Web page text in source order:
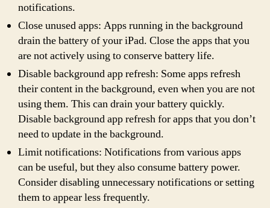
notifications.
Close unused apps: Apps running in the background
drain the battery of your iPad. Close the apps that you
are not actively using to conserve battery life.
Disable background app refresh: Some apps refresh
their content in the background, even when you are not
using them. This can drain your battery quickly.
Disable background app refresh for apps that you don’t
need to update in the background.
Limit notifications: Notifications from various apps
can be useful, but they also consume battery power.
Consider disabling unnecessary notifications or setting
them to appear less frequently.